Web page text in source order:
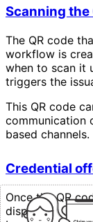
Scanning the
The QR code
workflow is
when to scan it
triggers the
This QR code
communication
based channels.
Credential
Once the QR
displaying the